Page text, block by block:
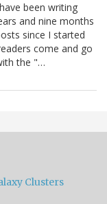
been writing
and nine months
since I started
come and go
the "…
Clusters